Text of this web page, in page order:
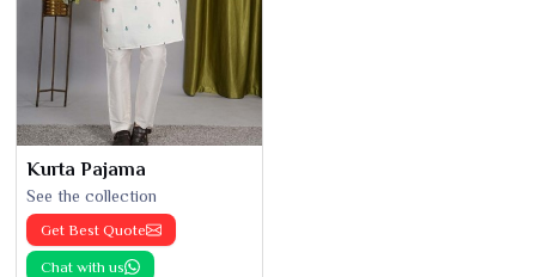
Kurta Pajama
See the collection
Get Best Quote
Chat with us